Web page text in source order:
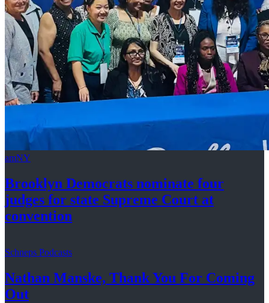
amNY
Brooklyn Democrats nominate four
judges for state Supreme Court at
convention
Schneps Podcasts
Nathan Manske, Thank You For Coming
Out